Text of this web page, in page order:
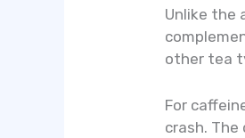
Unlike the
other tea
For
crash.